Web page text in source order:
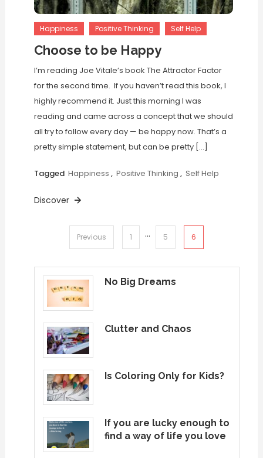
Happiness Positive Thinking Self Help
Choose to be Happy
I’m reading Joe Vitale’s book The Attractor Factor
for the second time. If you haven’t read this book, I
highly recommend it. Just this morning I was
reading and came across a concept that we should
all try to follow every day — be happy now. That’s a
pretty simple statement, but can be pretty […]
Tagged Happiness , Positive Thinking , Self Help
Discover
Posts
pagination
Previous 1 … 5 6
No Big Dreams
Clutter and Chaos
Is Coloring Only for Kids?
If you are lucky enough to
find a way of life you love